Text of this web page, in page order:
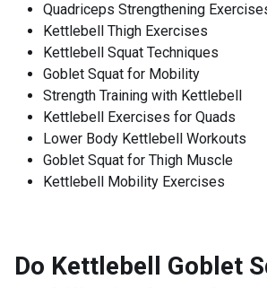
Quadriceps Strengthening
Kettlebell Thigh Exercises
Kettlebell Squat Techniques
Goblet Squat for Mobility
Strength Training with Kettlebell
Kettlebell Exercises for Quads
Lower Body Kettlebell Workouts
Goblet Squat for Thigh Muscle
Kettlebell Mobility Exercises
Do Kettlebell Goblet